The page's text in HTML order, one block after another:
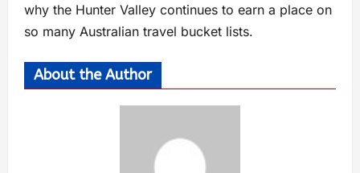
why the Hunter Valley continues to earn a place on
so many Australian travel bucket lists.
About the Author